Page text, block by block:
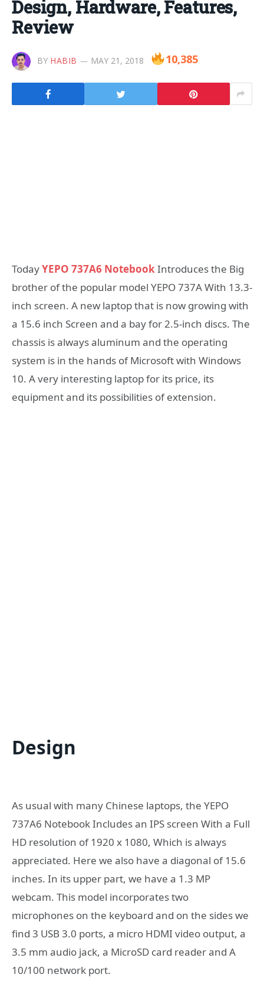
Design, Hardware, Features,
Review
BY HABIB MAY 21, 2018 10,385
TodayYEPO 737A6 NotebookIntroduces the Big
brother of the popular model YEPO 737A With 13.3-
inch screen. A new laptop that is now growing with
a 15.6 inch Screen and a bay for 2.5-inch discs. The
chassis is always aluminum and the operating
system is in the hands of Microsoft with Windows
10. A very interesting laptop for its price, its
equipment and its possibilities of extension.
Design
As usual with many Chinese laptops, the YEPO
737A6 Notebook Includes an IPS screen With a Full
HD resolution of 1920 x 1080, Which is always
appreciated. Here we also have a diagonal of 15.6
inches. In its upper part, we have a 1.3 MP
webcam. This model incorporates two
microphones on the keyboard and on the sides we
find 3 USB 3.0 ports, a micro HDMI video output, a
3.5 mm audio jack, a MicroSD card reader and A
10/100 network port.